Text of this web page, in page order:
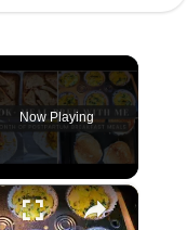
Now Playing
×
Ideas